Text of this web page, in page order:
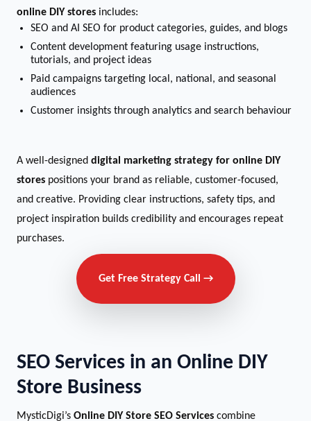
online DIY stores includes:
SEO and AI SEO for product categories, guides, and blogs
Content development featuring usage instructions,
tutorials, and project ideas
Paid campaigns targeting local, national, and seasonal
audiences
Customer insights through analytics and search behaviour
A well-designed digital marketing strategy for online DIY
stores positions your brand as reliable, customer-focused,
and creative. Providing clear instructions, safety tips, and
project inspiration builds credibility and encourages repeat
purchases.
Get Free Strategy Call →
SEO Services in an Online DIY
Store Business
MysticDigi’s Online DIY Store SEO Services combine